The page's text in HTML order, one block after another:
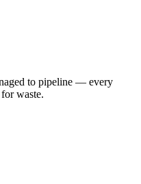
to pipeline — every
waste.